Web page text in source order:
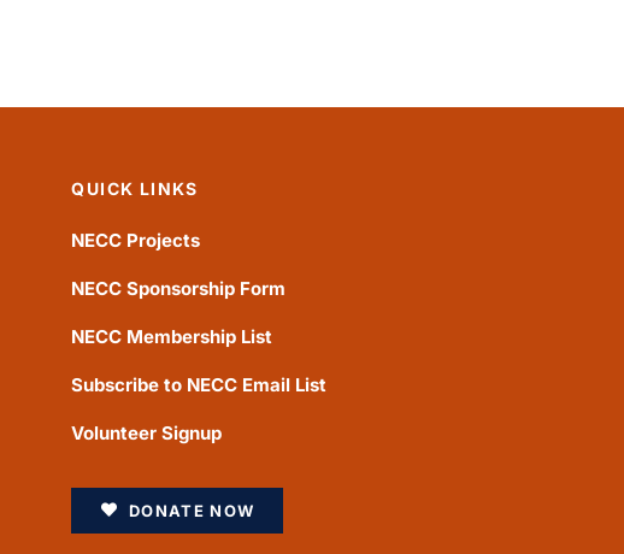
QUICK LINKS
NECC Projects
NECC Sponsorship Form
NECC Membership List
Subscribe to NECC Email List
Volunteer Signup
DONATE NOW